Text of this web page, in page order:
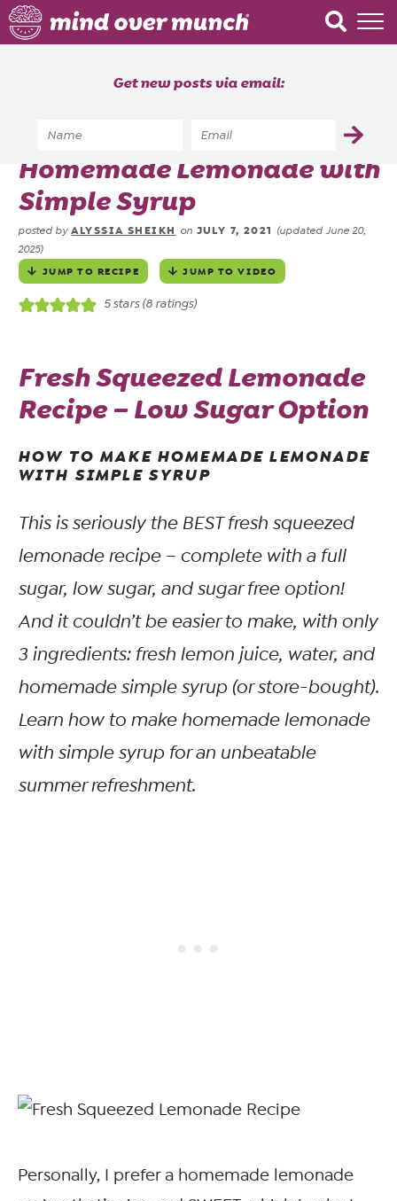
Home
Recipes
Blog
Get new posts via email:
»Recipes
Homemade Lemonade with
Simple Syrup
posted by ALYSSIA SHEIKH on JULY 7, 2021 (updated June 20,
2025)
JUMP TO RECIPE
JUMP TO VIDEO
5stars (8ratings)
Fresh Squeezed Lemonade
Recipe – Low Sugar Option
HOW TO MAKE HOMEMADE LEMONADE
WITH SIMPLE SYRUP
This is seriously the BEST fresh squeezed
lemonade recipe – complete with a full
sugar, low sugar, and sugar free option!
And it couldn’t be easier to make, with only
3 ingredients: fresh lemon juice, water, and
homemade simple syrup (or store-bought).
Learn how to make homemade lemonade
with simple syrup for an unbeatable
summer refreshment.
Personally, I prefer a homemade lemonade